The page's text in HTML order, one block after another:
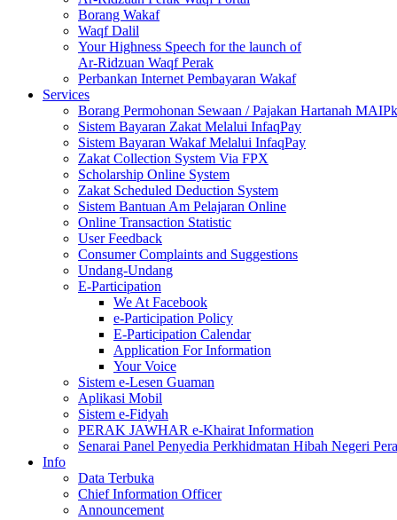
Borang Wakaf
Waqf Dalil
Your Highness Speech for the launch of
Ar-Ridzuan Waqf Perak
Perbankan Internet Pembayaran Wakaf
Services
Borang Permohonan Sewaan / Pajakan Hartanah MAIPk
Sistem Bayaran Zakat Melalui InfaqPay
Sistem Bayaran Wakaf Melalui InfaqPay
Zakat Collection System Via FPX
Scholarship Online System
Zakat Scheduled Deduction System
Sistem Bantuan Am Pelajaran Online
Online Transaction Statistic
User Feedback
Consumer Complaints and Suggestions
Undang-Undang
E-Participation
We At Facebook
e-Participation Policy
E-Participation Calendar
Application For Information
Your Voice
Sistem e-Lesen Guaman
Aplikasi Mobil
Sistem e-Fidyah
PERAK JAWHAR e-Khairat Information
Senarai Panel Penyedia Perkhidmatan Hibah Negeri
Info
Data Terbuka
Chief Information Officer
Announcement